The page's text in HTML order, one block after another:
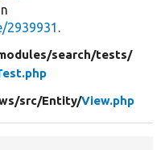
2939931 .
search/tests/
src/Entity/View.php